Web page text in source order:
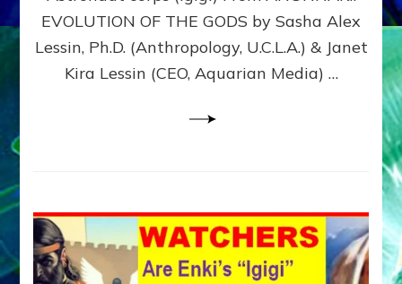
Dumuzi)
EVOLUTION OF THE GODS by Sasha Alex
Lessin, Ph.D. (Anthropology, U.C.L.A.) & Janet
Kira Lessin (CEO, Aquarian Media) …